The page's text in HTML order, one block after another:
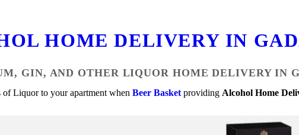
HOME DELIVERY IN
GIN, AND OTHER LIQUOR HOME DELIVERY IN
of Liquor to your apartment when Beer Basketproviding Alcohol Home